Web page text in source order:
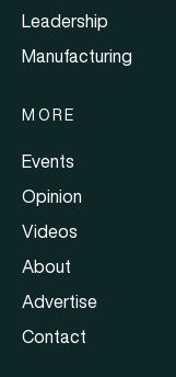
Leadership
Manufacturing
MORE
Events
Opinion
Videos
About
Advertise
Contact